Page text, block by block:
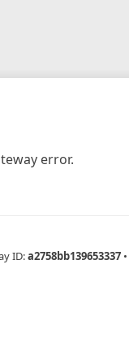
error.
ID:a2758bb139653337 •